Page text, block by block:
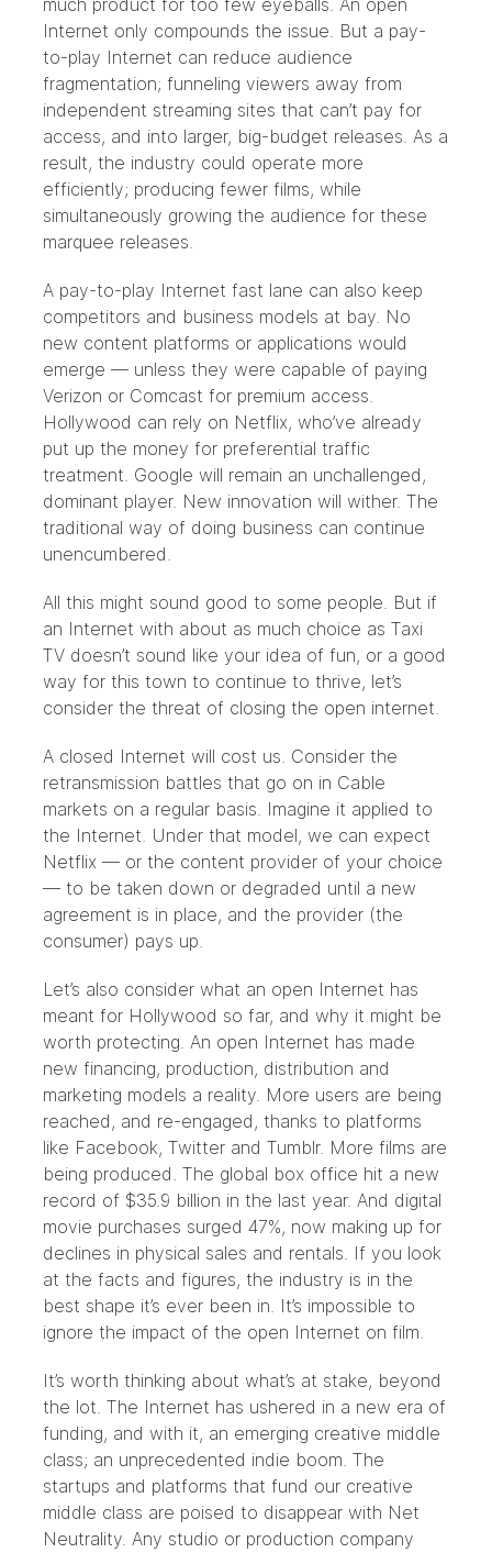
much product for too few eyeballs. An open
Internet only compounds the issue. But a pay-
to-play Internet can reduce audience
fragmentation; funneling viewers away from
independent streaming sites that can’t pay for
access, and into larger, big-budget releases. As a
result, the industry could operate more
efficiently; producing fewer films, while
simultaneously growing the audience for these
marquee releases.
A pay-to-play Internet fast lane can also keep
competitors and business models at bay. No
new content platforms or applications would
emerge — unless they were capable of paying
Verizon or Comcast for premium access.
Hollywood can rely on Netflix, who’ve already
put up the money for preferential traffic
treatment. Google will remain an unchallenged,
dominant player. New innovation will wither. The
traditional way of doing business can continue
unencumbered.
All this might sound good to some people. But if
an Internet with about as much choice as Taxi
TV doesn’t sound like your idea of fun, or a good
way for this town to continue to thrive, let’s
consider the threat of closing the open internet.
A closed Internet will cost us. Consider the
retransmission battles that go on in Cable
markets on a regular basis. Imagine it applied to
the Internet. Under that model, we can expect
Netflix — or the content provider of your choice
— to be taken down or degraded until a new
agreement is in place, and the provider (the
consumer) pays up.
Let’s also consider what an open Internet has
meant for Hollywood so far, and why it might be
worth protecting. An open Internet has made
new financing, production, distribution and
marketing models a reality. More users are being
reached, and re-engaged, thanks to platforms
like Facebook, Twitter and Tumblr. More films are
being produced. The global box office hit a new
record of $35.9 billion in the last year. And digital
movie purchases surged 47%, now making up for
declines in physical sales and rentals. If you look
at the facts and figures, the industry is in the
best shape it’s ever been in. It’s impossible to
ignore the impact of the open Internet on film.
It’s worth thinking about what’s at stake, beyond
the lot. The Internet has ushered in a new era of
funding, and with it, an emerging creative middle
class; an unprecedented indie boom. The
startups and platforms that fund our creative
middle class are poised to disappear with Net
Neutrality. Any studio or production company